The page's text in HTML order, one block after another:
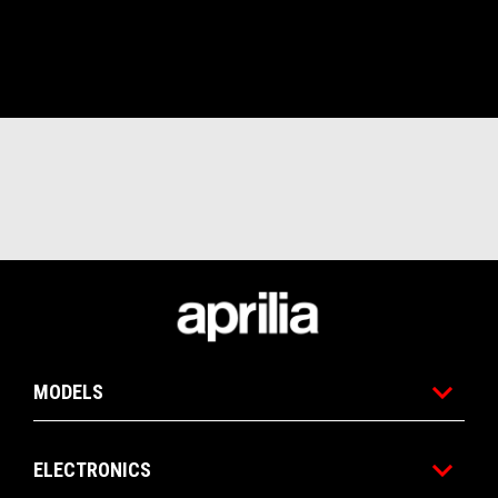
MODELS
ELECTRONICS